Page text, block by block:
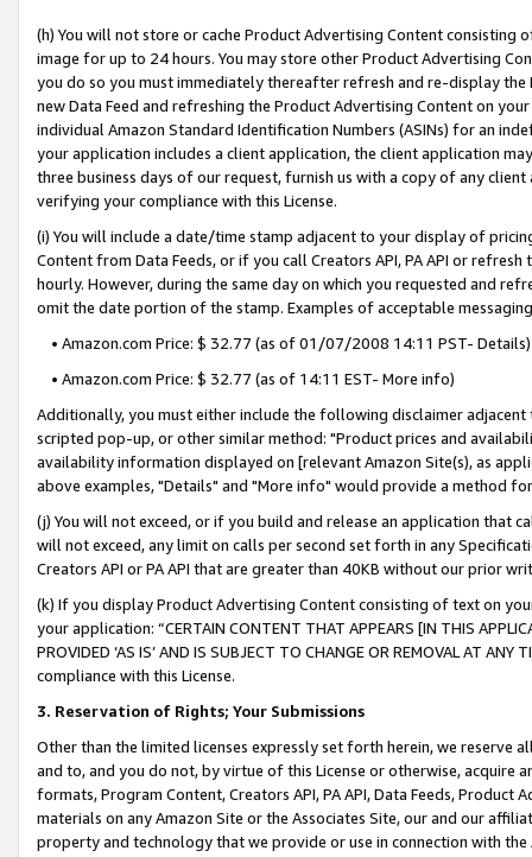
(h) You will not store or cache Product Advertising Content
image for up to 24 hours. You may store other Product Advertising
you do so you must immediately thereafter refresh and re-display the
new Data Feed and refreshing the Product Advertising Content on
individual Amazon Standard Identification Numbers (ASINs) for an
your application includes a client application, the client application
three business days of our request, furnish us with a copy of any
verifying your compliance with this License.
(i) You will include a date/time stamp adjacent to your display of
Content from Data Feeds, or if you call Creators API, PA API or
hourly. However, during the same day on which you requested and
omit the date portion of the stamp. Examples of acceptable
• Amazon.com Price: $ 32.77 (as of 01/07/2008 14:11 PST- Details)
• Amazon.com Price: $ 32.77 (as of 14:11 EST- More info)
Additionally, you must either include the following disclaimer
scripted pop-up, or other similar method: "Product prices and
availability information displayed on [relevant Amazon Site(s), as
above examples, "Details" and "More info" would provide a method
(j) You will not exceed, or if you build and release an application that
will not exceed, any limit on calls per second set forth in any
Creators API or PA API that are greater than 40KB without our prior
(k) If you display Product Advertising Content consisting of text on
your application: “CERTAIN CONTENT THAT APPEARS [IN THIS
PROVIDED ‘AS IS’ AND IS SUBJECT TO CHANGE OR REMOVAL AT
compliance with this License.
3. Reservation of Rights; Your Submissions
Other than the limited licenses expressly set forth herein, we
and to, and you do not, by virtue of this License or otherwise, acquire
formats, Program Content, Creators API, PA API, Data Feeds,
materials on any Amazon Site or the Associates Site, our and our
property and technology that we provide or use in connection with